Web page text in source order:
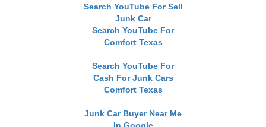
Search YouTube For Sell
Junk Car
Search YouTube For
Comfort Texas
Search YouTube For
Cash For Junk Cars
Comfort Texas
Junk Car Buyer Near Me